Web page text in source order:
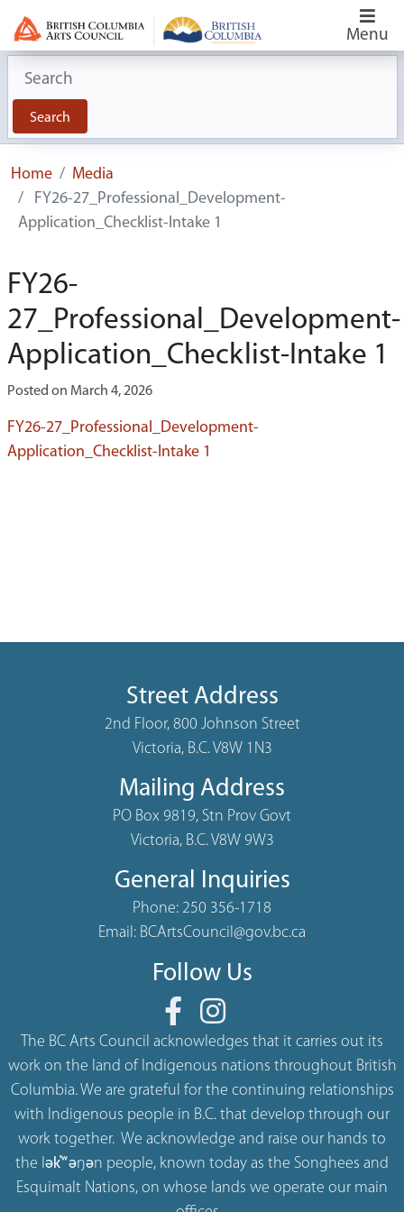
Menu
Search
Home
Media
FY26-27_Professional_Development-
Application_Checklist-Intake 1
FY26-
27_Professional_Development-
Application_Checklist-Intake 1
Posted on March 4, 2026
FY26-27_Professional_Development-
Application_Checklist-Intake 1
Street Address
2nd Floor, 800 Johnson Street
Victoria, B.C. V8W 1N3
Mailing Address
PO Box 9819, Stn Prov Govt
Victoria, B.C. V8W 9W3
General Inquiries
Phone: 250 356-1718
Email: BCArtsCouncil@gov.bc.ca
Follow Us
The BC Arts Council acknowledges that it carries out its
work on the land of Indigenous nations throughout British
Columbia. We are grateful for the continuing relationships
with Indigenous people in B.C. that develop through our
work together. We acknowledge and raise our hands to
the lək̓ʷəŋən people, known today as the Songhees and
Esquimalt Nations, on whose lands we operate our main